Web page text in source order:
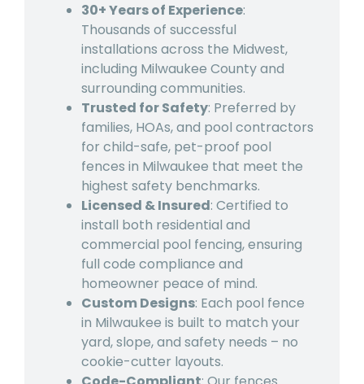
30+ Years of Experience:
Thousands of successful
installations across the Midwest,
including Milwaukee County and
surrounding communities.
Trusted for Safety: Preferred by
families, HOAs, and pool contractors
for child-safe, pet-proof pool
fences in Milwaukee that meet the
highest safety benchmarks.
Licensed & Insured: Certified to
install both residential and
commercial pool fencing, ensuring
full code compliance and
homeowner peace of mind.
Custom Designs: Each pool fence
in Milwaukee is built to match your
yard, slope, and safety needs – no
cookie-cutter layouts.